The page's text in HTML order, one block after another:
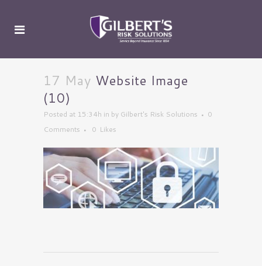
17 May Website Image
(10)
Posted at 15:34h in by Gilbert's Risk Solutions
0
Comments
0 Likes